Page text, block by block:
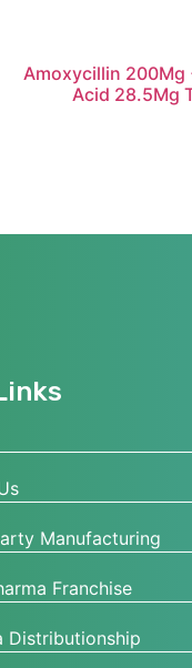
Amoxycillin 200Mg
Acid 28.5Mg
Manufacturing
Franchise
Distributionship